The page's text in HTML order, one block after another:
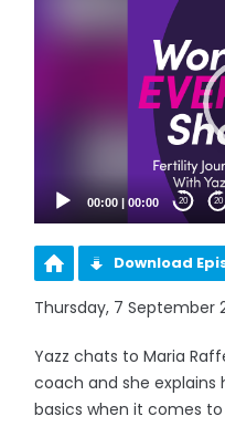
00:00 |00:00 20 20
Download
Thursday, 7 September
Yazz chats to Maria
coach and she explains
basics when it comes